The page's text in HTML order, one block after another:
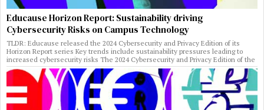
Educause Horizon Report: Sustainability driving
Cybersecurity Risks on Campus Technology
TLDR: Educause released the 2024 Cybersecurity and Privacy Edition of its
Horizon Report series Key trends include sustainability pressures leading to
increased cybersecurity risks The 2024 Cybersecurity and Privacy Edition of the